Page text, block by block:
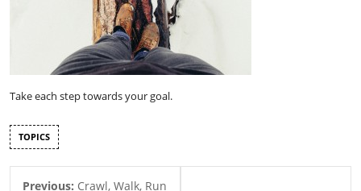
Take each step towards your goal.
TOPICS
Previous: Crawl, Walk, Run